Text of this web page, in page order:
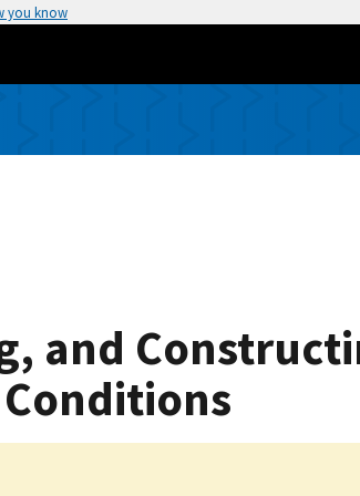
you know
and